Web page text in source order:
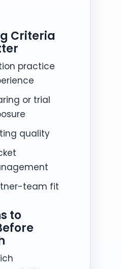
Criteria
practice
or trial
quality
team fit
to